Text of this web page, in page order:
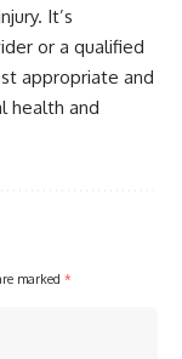
It’s
or a qualified
appropriate and
health and
marked *